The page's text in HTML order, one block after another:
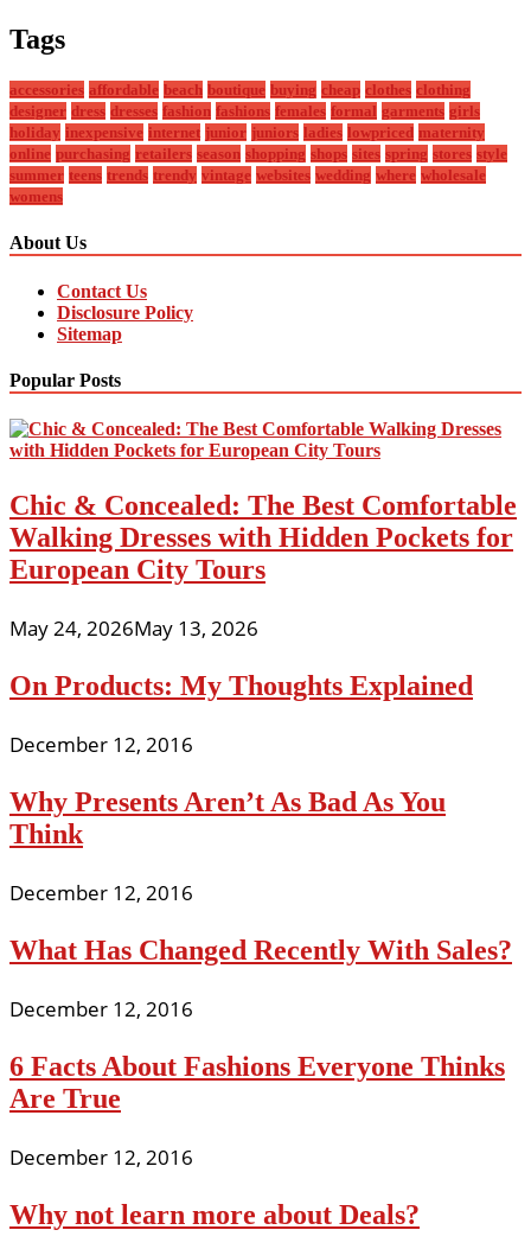
Tags
accessories affordable beach boutique buying cheap clothes clothing
designer dress dresses fashion fashions females formal garments girls
holiday inexpensive internet junior juniors ladies lowpriced maternity
online purchasing retailers season shopping shops sites spring stores style
summer teens trends trendy vintage websites wedding where wholesale
womens
About Us
Contact Us
Disclosure Policy
Sitemap
Popular Posts
Chic & Concealed: The Best Comfortable
Walking Dresses with Hidden Pockets for
European City Tours
May 24, 2026May 13, 2026
On Products: My Thoughts Explained
December 12, 2016
Why Presents Aren’t As Bad As You
Think
December 12, 2016
What Has Changed Recently With Sales?
December 12, 2016
6 Facts About Fashions Everyone Thinks
Are True
December 12, 2016
Why not learn more about Deals?